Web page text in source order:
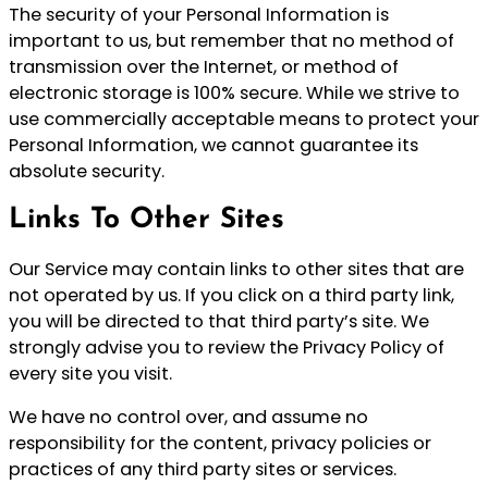
The security of your Personal Information is
important to us, but remember that no method of
transmission over the Internet, or method of
electronic storage is 100% secure. While we strive to
use commercially acceptable means to protect your
Personal Information, we cannot guarantee its
absolute security.
Links To Other Sites
Our Service may contain links to other sites that are
not operated by us. If you click on a third party link,
you will be directed to that third party’s site. We
strongly advise you to review the Privacy Policy of
every site you visit.
We have no control over, and assume no
responsibility for the content, privacy policies or
practices of any third party sites or services.